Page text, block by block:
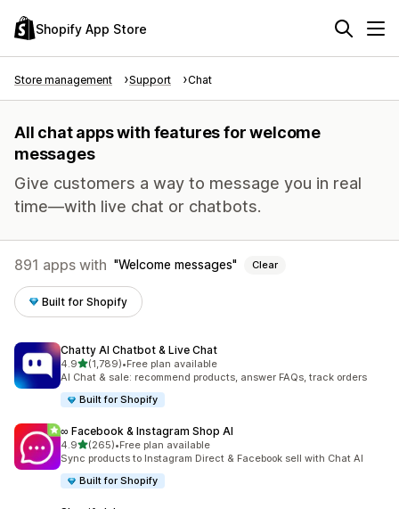
Shopify App Store
Store management Support Chat
All chat apps with features for welcome
messages
Give customers a way to message you in real
time—with live chat or chatbots.
891 apps with Welcome messages Clear
Built for Shopify
Chatty AI Chatbot & Live Chat
4.9out of 5 stars
(1,789)
1789 total reviews
•Free plan available
AI Chat & sale: recommend products, answer FAQs, track orders
Built for Shopify
∞ Facebook & Instagram Shop AI
4.9out of 5 stars
(265)
265 total reviews
•Free plan available
Sync products to Instagram Direct & Facebook sell with Chat AI
Built for Shopify